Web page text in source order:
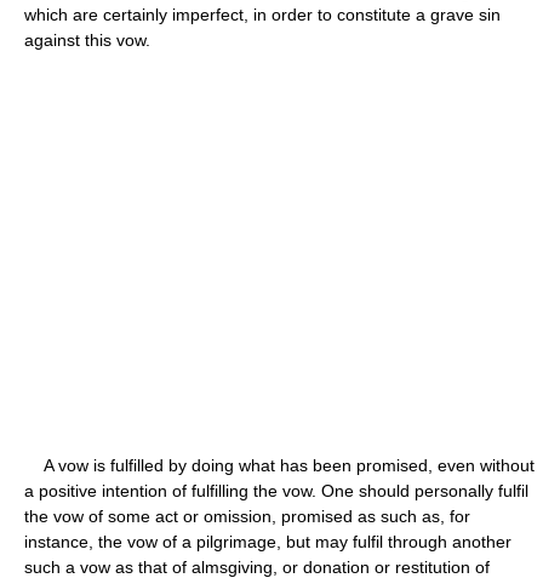
which are certainly imperfect, in order to constitute a grave sin
against this vow.
A vow is fulfilled by doing what has been promised, even without
a positive intention of fulfilling the vow. One should personally fulfil
the vow of some act or omission, promised as such as, for
instance, the vow of a pilgrimage, but may fulfil through another
such a vow as that of almsgiving, or donation or restitution of